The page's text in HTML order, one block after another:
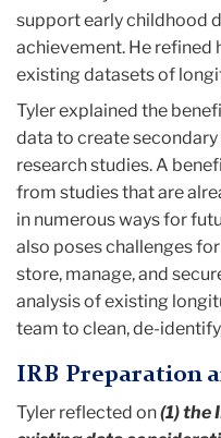
support early childhood
achievement. He
existing datasets of
Tyler explained the
data to create
research studies. A
from studies that are
in numerous ways for
also poses challenges
store, manage, and
analysis of existing
team to clean, de-
IRB Preparation
Tyler reflected on(1) the